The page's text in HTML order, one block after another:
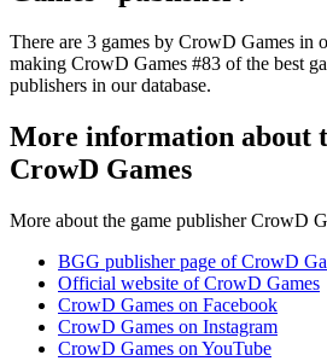
There are 3 games by CrowD Games in
making CrowD Games #83 of the best
publishers in our database.
More information about
CrowD Games
More about the game publisher CrowD
BGG publisher page of CrowD
Official website of CrowD Games
CrowD Games on Facebook
CrowD Games on Instagram
CrowD Games on YouTube